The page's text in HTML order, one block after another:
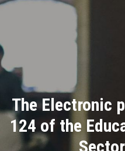
Home
Divisions
Academics
Research
The Electronic
124 of the